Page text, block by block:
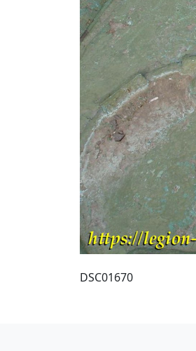
DSC01670